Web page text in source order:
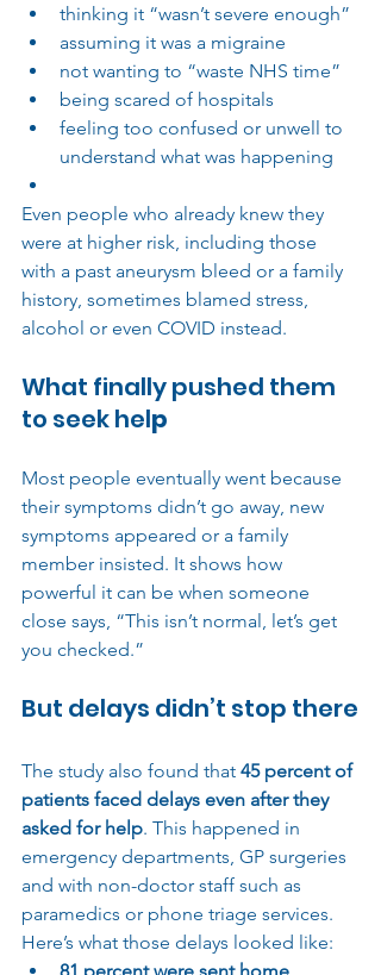
thinking it “wasn’t severe enough”
assuming it was a migraine
not wanting to “waste NHS time”
being scared of hospitals
feeling too confused or unwell to
understand what was happening
Even people who already knew they
were at higher risk, including those
with a past aneurysm bleed or a family
history, sometimes blamed stress,
alcohol or even COVID instead.
What finally pushed them
to seek help
Most people eventually went because
their symptoms didn’t go away, new
symptoms appeared or a family
member insisted. It shows how
powerful it can be when someone
close says, “This isn’t normal, let’s get
you checked.”
But delays didn’t stop there
The study also found that 45 percent of
patients faced delays even after they
asked for help. This happened in
emergency departments, GP surgeries
and with non-doctor staff such as
paramedics or phone triage services.
Here’s what those delays looked like: